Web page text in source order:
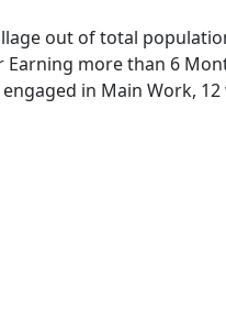
out of total
Earning more than 6
in Main Work,